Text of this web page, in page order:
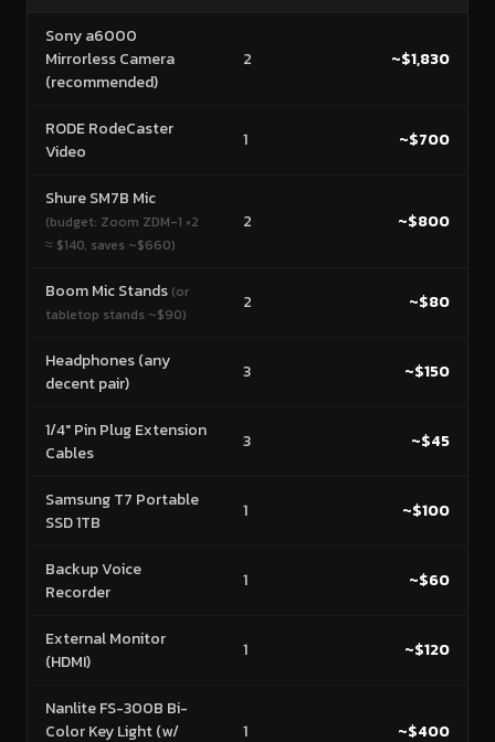
Sony a6000
Mirrorless Camera
(recommended)
2 ~$1,830
RODE RodeCaster
Video
1 ~$700
Shure SM7B Mic
(budget: Zoom ZDM-1 ×2
≈ $140, saves ~$660)
2 ~$800
Boom Mic Stands (or
tabletop stands ~$90)
2 ~$80
Headphones (any
decent pair)
3 ~$150
1/4" Pin Plug Extension
Cables
3 ~$45
Samsung T7 Portable
SSD 1TB
1 ~$100
Backup Voice
Recorder
1 ~$60
External Monitor
(HDMI)
1 ~$120
Nanlite FS-300B Bi-
Color Key Light (w/
1 ~$400